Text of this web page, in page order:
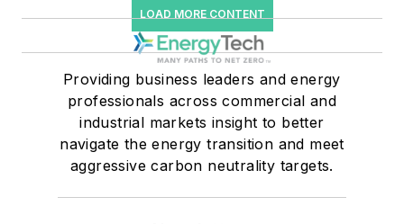
LOAD MORE CONTENT
Providing business leaders and energy
professionals across commercial and
industrial markets insight to better
navigate the energy transition and meet
aggressive carbon neutrality targets.